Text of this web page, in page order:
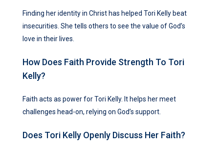
Finding her identity in Christ has helped Tori Kelly beat
insecurities. She tells others to see the value of God’s
love in their lives.
How Does Faith Provide Strength To Tori
Kelly?
Faith acts as power for Tori Kelly. It helps her meet
challenges head-on, relying on God’s support.
Does Tori Kelly Openly Discuss Her Faith?